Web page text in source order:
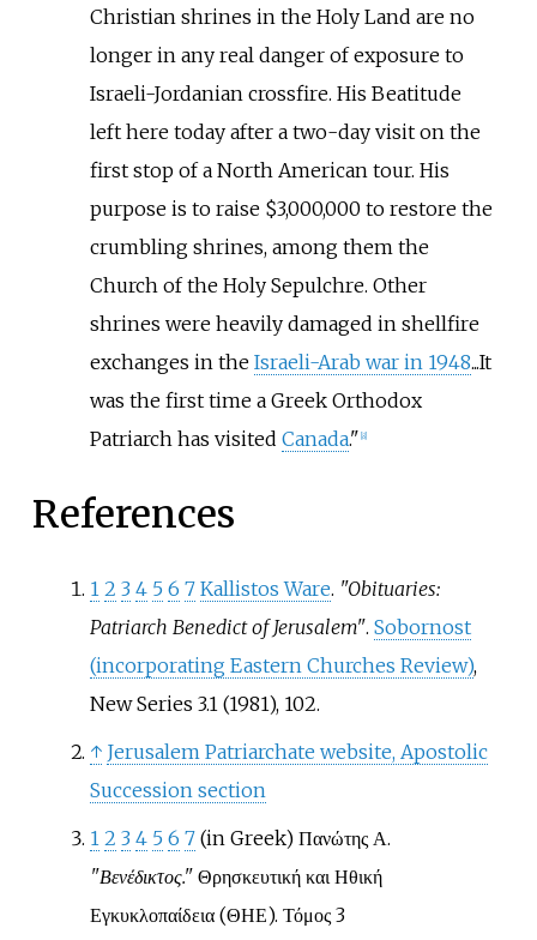
Christian shrines in the Holy Land are no
longer in any real danger of exposure to
Israeli-Jordanian crossfire. His Beatitude
left here today after a two-day visit on the
first stop of a North American tour. His
purpose is to raise $3,000,000 to restore the
crumbling shrines, among them the
Church of the Holy Sepulchre. Other
shrines were heavily damaged in shellfire
exchanges in the Israeli-Arab war in 1948...It
was the first time a Greek Orthodox
Patriarch has visited Canada." 8]
References
1 2 3 4 5 6 7 Kallistos Ware. "Obituaries:
Patriarch Benedict of Jerusalem". Sobornost
(incorporating Eastern Churches Review),
New Series 3.1 (1981), 102.
↑ Jerusalem Patriarchate website, Apostolic
Succession section
1 2 3 4 5 6 7 (in Greek)Πανώτης Α.
"Βενέδικτος."Θρησκευτική και Ηθική
Εγκυκλοπαίδεια (ΘΗΕ). Τόμος 3